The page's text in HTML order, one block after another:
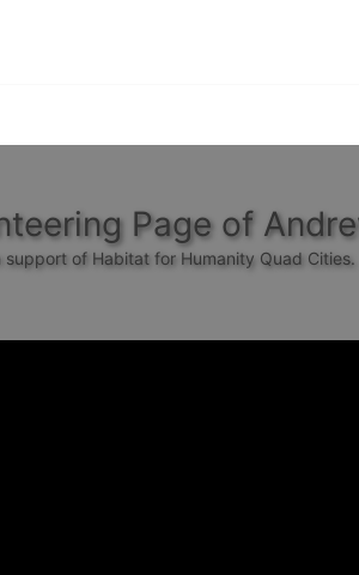
Page of
support of Habitat for Humanity Quad Cities.